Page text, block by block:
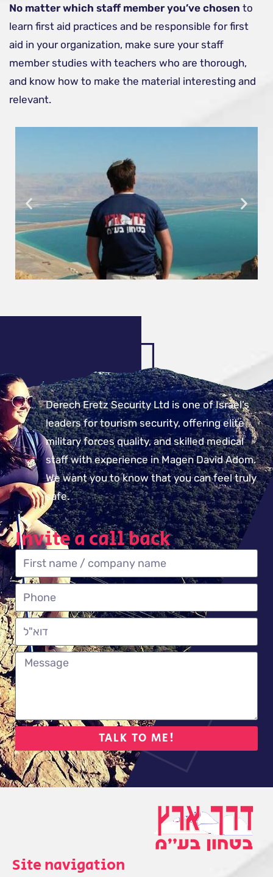
No matter which staff member you’ve chosen to
learn first aid practices and be responsible for first
aid in your organization, make sure your staff
member studies with teachers who are thorough,
and know how to make the material interesting and
relevant.
Derech Eretz Security Ltd is one of Israel’s
leaders for tourism security, offering elite
military forces quality, and skilled medical
staff with experience in Magen David Adom.
We want you to know that you can feel truly
safe.
Invite a call back​
TALK TO ME!
Site navigation